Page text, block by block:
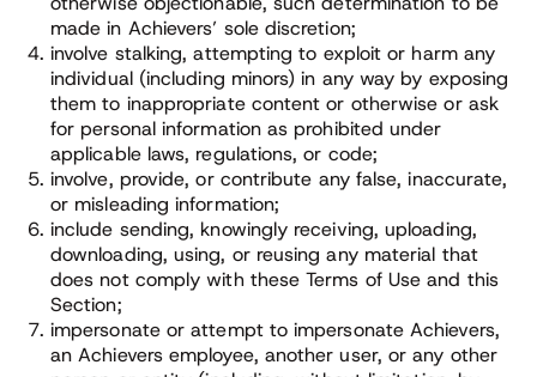
made in Achievers’ sole discretion;
involve stalking, attempting to exploit or harm any
individual (including minors) in any way by exposing
them to inappropriate content or otherwise or ask
for personal information as prohibited under
applicable laws, regulations, or code;
involve, provide, or contribute any false, inaccurate,
or misleading information;
include sending, knowingly receiving, uploading,
downloading, using, or reusing any material that
does not comply with these Terms of Use and this
Section;
impersonate or attempt to impersonate Achievers,
an Achievers employee, another user, or any other